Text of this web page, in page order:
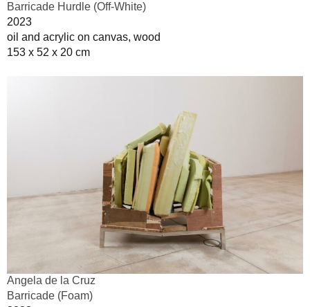
Barricade Hurdle (Off-White)
2023
oil and acrylic on canvas, wood
153 x 52 x 20 cm
Angela de la Cruz
Barricade (Foam)